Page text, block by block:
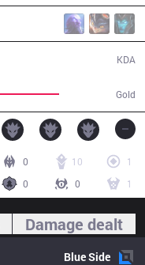
Gold
KDA
0 10
1
0
0 1
Damage dealt
BlueSide